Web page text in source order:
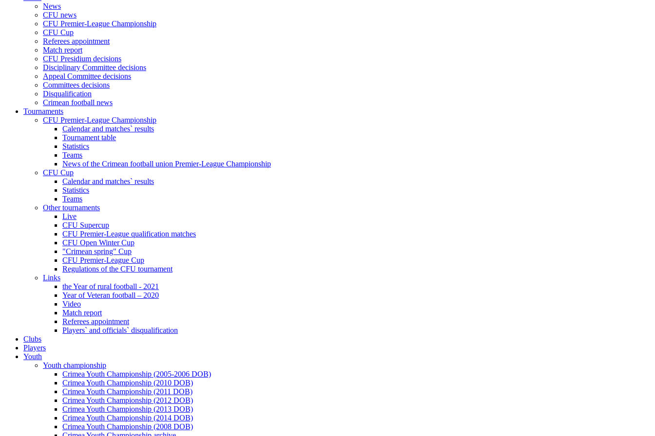
News
CFU news
CFU Premier-League Championship
CFU Cup
Referees appointment
Match report
CFU Presidium decisions
Disciplinary Committee decisions
Appeal Committee decisions
Committees decisions
Disqualification
Crimean football news
Tournaments
CFU Premier-League Championship
Calendar and matches` results
Tournament table
Statistics
Teams
News of the Crimean football union Premier-League Championship
CFU Cup
Calendar and matches` results
Statistics
Teams
Other tournaments
Live
CFU Supercup
CFU Premier-League qualification matches
CFU Open Winter Cup
"Crimean spring" Cup
CFU Premier-League Cup
Regulations of the CFU tournament
Links
the Year of rural football - 2021
Year of Veteran football – 2020
Video
Match report
Referees appointment
Players` and officials` disqualification
Clubs
Players
Youth
Youth championship
Crimea Youth Championship (2005-2006 DOB)
Crimea Youth Championship (2010 DOB)
Crimea Youth Championship (2011 DOB)
Crimea Youth Championship (2012 DOB)
Crimea Youth Championship (2013 DOB)
Crimea Youth Championship (2014 DOB)
Crimea Youth Championship (2008 DOB)